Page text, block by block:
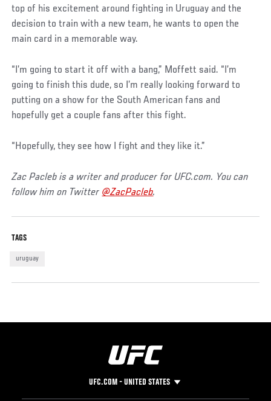
top of his excitement around fighting in Uruguay and the
decision to train with a new team, he wants to open the
main card in a memorable way.
“I’m going to start it off with a bang,” Moffett said. “I’m
going to finish this dude, so I’m really looking forward to
putting on a show for the South American fans and
hopefully get a couple fans after this fight.
“Hopefully, they see how I fight and they like it.”
Zac Pacleb is a writer and producer for UFC.com. You can
follow him on Twitter @ZacPacleb.
TAGS
uruguay
UFC.COM - UNITED STATES